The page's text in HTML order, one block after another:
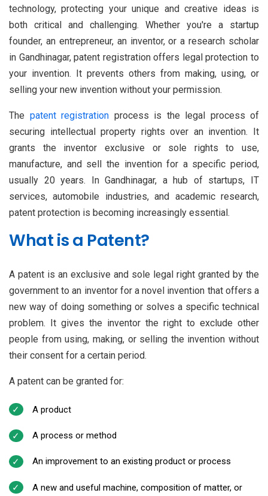
technology, protecting your unique and creative ideas is
both critical and challenging. Whether you're a startup
founder, an entrepreneur, an inventor, or a research scholar
in Gandhinagar, patent registration offers legal protection to
your invention. It prevents others from making, using, or
selling your new invention without your permission.
The patent registration process is the legal process of
securing intellectual property rights over an invention. It
grants the inventor exclusive or sole rights to use,
manufacture, and sell the invention for a specific period,
usually 20 years. In Gandhinagar, a hub of startups, IT
services, automobile industries, and academic research,
patent protection is becoming increasingly essential.
What is a Patent?
A patent is an exclusive and sole legal right granted by the
government to an inventor for a novel invention that offers a
new way of doing something or solves a specific technical
problem. It gives the inventor the right to exclude other
people from using, making, or selling the invention without
their consent for a certain period.
A patent can be granted for:
A product
A process or method
An improvement to an existing product or process
A new and useful machine, composition of matter, or